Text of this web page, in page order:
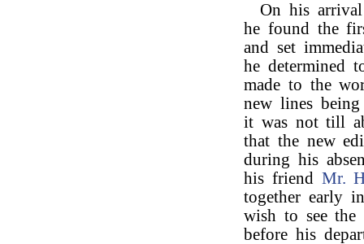
On his
he found the
and set
he determined
made to the
new lines
it was not till
that the new
during his
his friend Mr.
together early
wish to see the
before his